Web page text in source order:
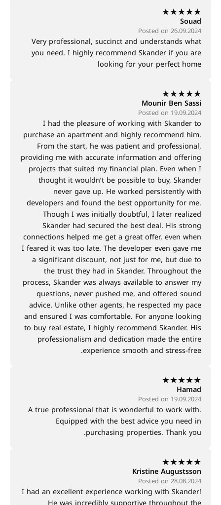
★
★
★
★
★
Souad
Posted on 26.09.2024
Very professional, succinct and understands what
you need. I highly recommend Skander if you are
looking for your perfect home
★
★
★
★
★
Mounir Ben Sassi
Posted on 19.09.2024
I had the pleasure of working with Skander to
purchase an apartment and highly recommend him.
From the start, he was patient and professional,
providing me with accurate information and offering
projects that suited my financial plan. Even when I
thought it wouldn’t be possible to buy, Skander
never gave up. He worked persistently with
developers and found the best opportunity for me.
Though I was initially doubtful, I later realized
Skander had secured the best deal. His strong
connections helped me get a great offer, even when
I feared it was too late. The developer even gave me
a significant discount, not just for me, but due to
the trust they had in Skander. Throughout the
process, Skander was always available to answer my
questions, never pushed me, and offered sound
advice. Unlike other agents, he respected my pace
and ensured I was comfortable. For anyone looking
to buy real estate, I highly recommend Skander. His
professionalism and dedication made the entire
experience smooth and stress-free.
★
★
★
★
★
Hamad
Posted on 19.09.2024
A true professional that is wonderful to work with.
Equipped with the best advice you need in
purchasing properties. Thank you.
★
★
★
★
★
Kristine Augustsson
Posted on 28.08.2024
I had an excellent experience working with Skander!